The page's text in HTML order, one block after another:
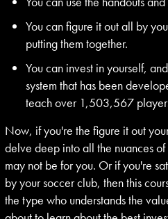
You can figure it out all by
putting them together.
You can invest in yourself,
system that has been
teach over 1,503,567
Now, if you're the figure it out
delve deep into all the nuances
may not be for you. Or if you're
by your soccer club, then this
the type who understands the